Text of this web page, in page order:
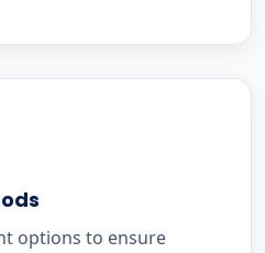
options to ensure